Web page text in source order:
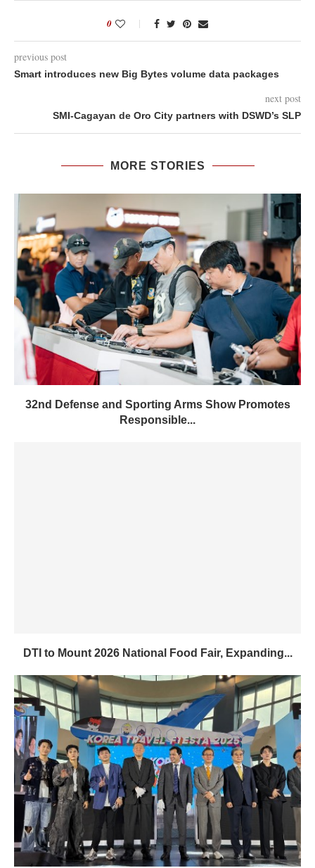
0
previous post
Smart introduces new Big Bytes volume data packages
next post
SMI-Cagayan de Oro City partners with DSWD’s SLP
MORE STORIES
32nd Defense and Sporting Arms Show Promotes
Responsible...
DTI to Mount 2026 National Food Fair, Expanding...